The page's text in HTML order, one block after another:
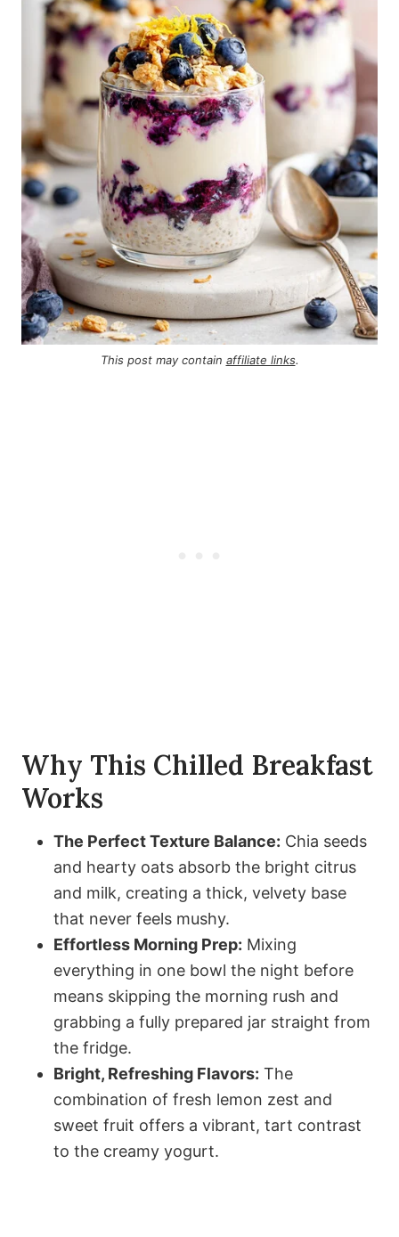
This post may contain affiliate links.
Why This Chilled Breakfast
Works
The Perfect Texture Balance: Chia seeds
and hearty oats absorb the bright citrus
and milk, creating a thick, velvety base
that never feels mushy.
Effortless Morning Prep: Mixing
everything in one bowl the night before
means skipping the morning rush and
grabbing a fully prepared jar straight from
the fridge.
Bright, Refreshing Flavors: The
combination of fresh lemon zest and
sweet fruit offers a vibrant, tart contrast
to the creamy yogurt.